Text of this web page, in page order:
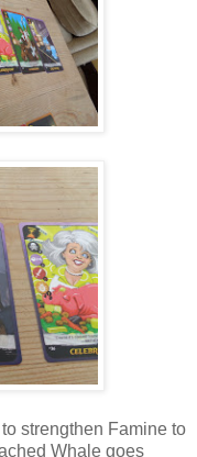
strengthen Famine to
Whale goes